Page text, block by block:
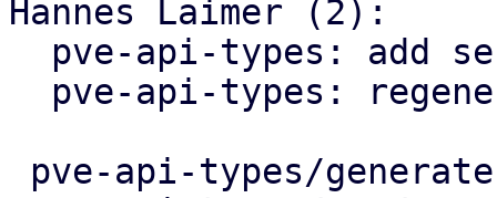
Hannes Laimer (2):